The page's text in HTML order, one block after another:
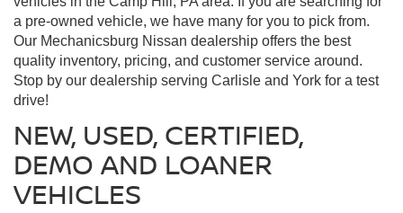
a pre-owned vehicle, we have many for you to pick from.
Our Mechanicsburg Nissan dealership offers the best
quality inventory, pricing, and customer service around.
Stop by our dealership serving Carlisle and York for a test
drive!
NEW, USED, CERTIFIED,
DEMO AND LOANER
VEHICLES